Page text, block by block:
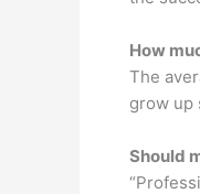
How
The
grow up
Should